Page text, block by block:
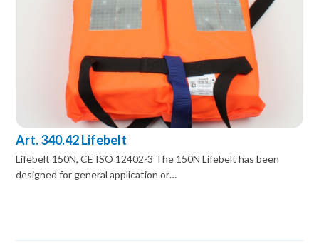
Art. 340.42 Lifebelt
Lifebelt 150N, CE ISO 12402-3 The 150N Lifebelt has been
designed for general application or…